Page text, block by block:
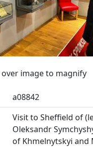
image to magnify
a08842
Visit to Sheffield of
Oleksandr
of Khmelnytskyi and